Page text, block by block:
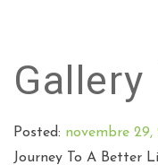
Gallery
Posted: novembre 29,
Journey To A Better